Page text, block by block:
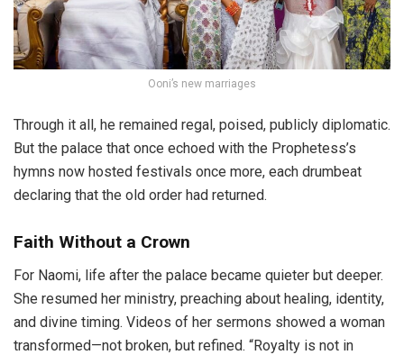
Ooni’s new marriages
Through it all, he remained regal, poised, publicly diplomatic.
But the palace that once echoed with the Prophetess’s
hymns now hosted festivals once more, each drumbeat
declaring that the old order had returned.
Faith Without a Crown
For Naomi, life after the palace became quieter but deeper.
She resumed her ministry, preaching about healing, identity,
and divine timing. Videos of her sermons showed a woman
transformed—not broken, but refined. “Royalty is not in